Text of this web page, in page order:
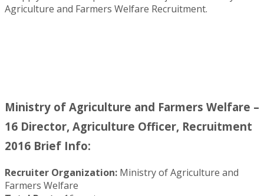
Agriculture and Farmers Welfare Recruitment.
Ministry of Agriculture and Farmers Welfare –
16 Director, Agriculture Officer, Recruitment
2016 Brief Info:
Recruiter Organization: Ministry of Agriculture and
Farmers Welfare